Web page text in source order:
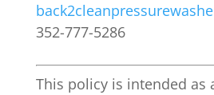
352-777-5286
This policy is intended as